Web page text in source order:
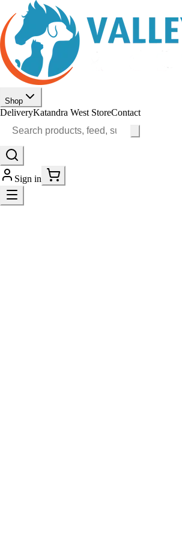
Shop
DeliveryKatandra West StoreContact
Sign in